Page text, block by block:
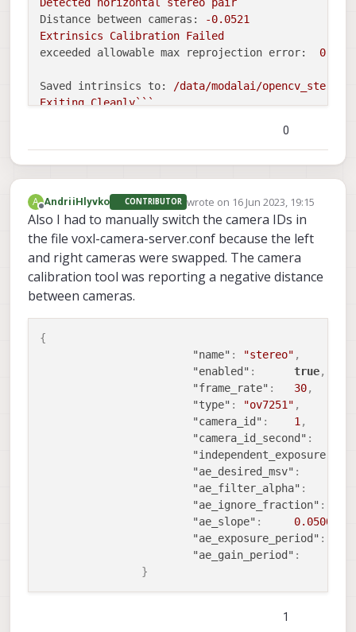
Detected
horizontal stereo pair
Distance between cameras:
-0.0521
Extrinsics
Calibration Failed
exceeded allowable max reprojection error:
0.5
Saved intrinsics to:
/data/modalai/
Exiting Cleanly```
![setup2.jpg](/assets/uploads/files/1686941494260
0
A
Offline
AndriiHlyvko CONTRIBUTOR wrote on 16 Jun 2023, 19:15
last edited by
Also I had to manually switch the camera IDs in
the file voxl-camera-server.conf because the left
and right cameras were swapped. The camera
calibration tool was reporting a negative distance
between cameras.
{
"name" : "stereo" ,
"enabled" : true,
"frame_rate" : 30,
"type" : "ov7251" ,
"camera_id" : 1,
"camera_id_second" :
"independent_exposure"
"ae_desired_msv" :
"ae_filter_alpha" :
"ae_ignore_fraction" :
"ae_slope" :
"ae_exposure_period" :
"ae_gain_period" :
}
1